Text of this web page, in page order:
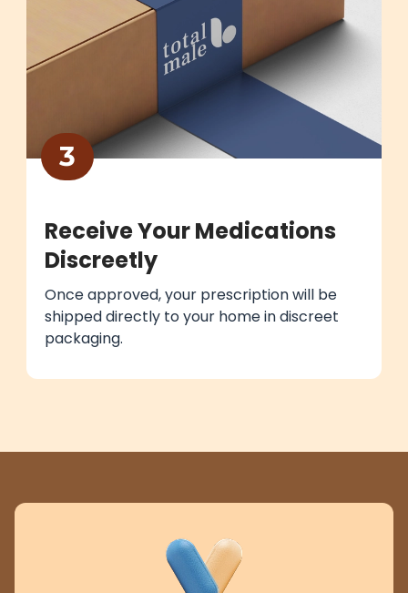
3
Receive Your Medications
Discreetly
Once approved, your prescription will be
shipped directly to your home in discreet
packaging.